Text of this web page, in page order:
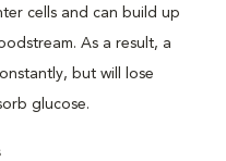
cells and can build up
As a result, a
but will lose
glucose.